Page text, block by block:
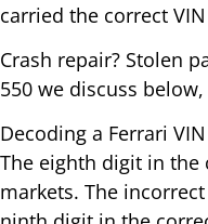
carried the correct
Crash repair? Stolen
550 we discuss
Decoding a Ferrari VIN
The eighth digit in the
markets. The